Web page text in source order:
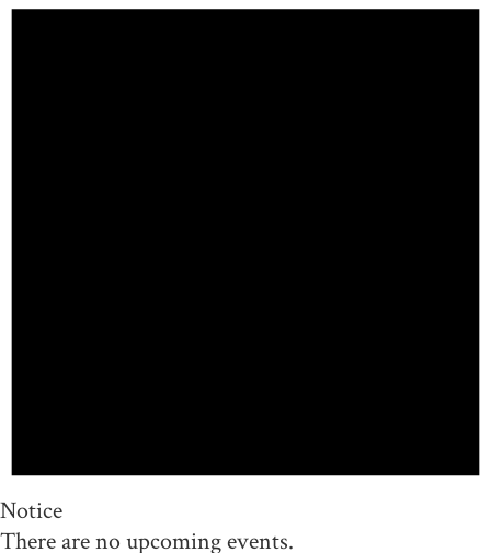
Notice
There are no upcoming events.